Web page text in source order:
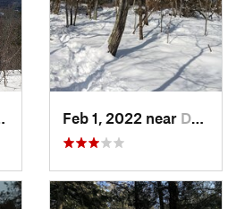
Feb 1, 2022 near Dedham, MA